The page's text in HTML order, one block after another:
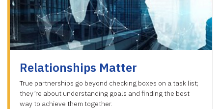
Relationships Matter
True partnerships go beyond checking boxes on a task list;
they’re about understanding goals and finding the best
way to achieve them together.